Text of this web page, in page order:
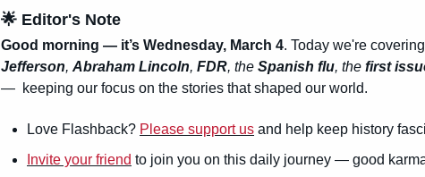
🌟 Editor's Note
Good morning — it’s Wednesday, March 4. Today we're
Jefferson, Abraham Lincoln, FDR, the Spanish flu, the first
—  keeping our focus on the stories that shaped our world.
Love Flashback? Please support us and help keep history
Invite your friend to join you on this daily journey — good